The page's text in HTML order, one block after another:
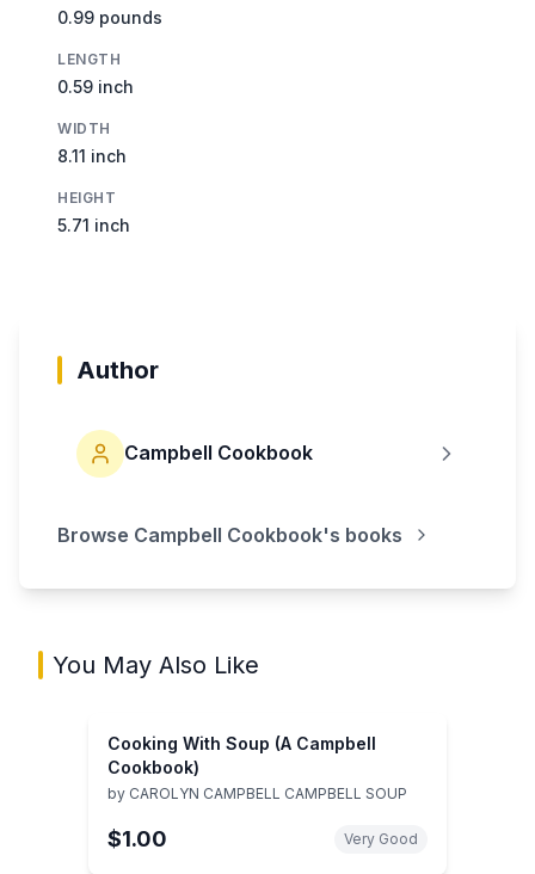
0.99 pounds
LENGTH
0.59 inch
WIDTH
8.11 inch
HEIGHT
5.71 inch
Author
Campbell Cookbook
Browse Campbell Cookbook's books
You May Also Like
Cooking With Soup (A Campbell
Cookbook)
by CAROLYN CAMPBELL CAMPBELL SOUP
$1.00 Very Good